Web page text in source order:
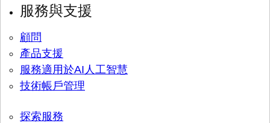
服務與支援
顧問
產品支援
服務適用於AI人工智慧
技術帳戶管理
探索服務